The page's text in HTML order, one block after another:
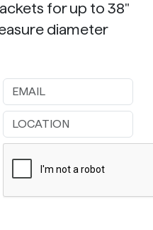
for up to 38"
diameter